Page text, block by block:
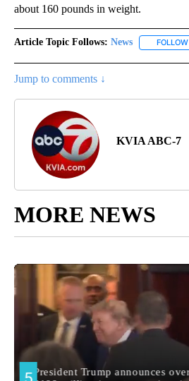
about 160 pounds in weight.
Article Topic Follows: News FOLLOW
Jump to comments ↓
KVIA ABC-7
MORE NEWS